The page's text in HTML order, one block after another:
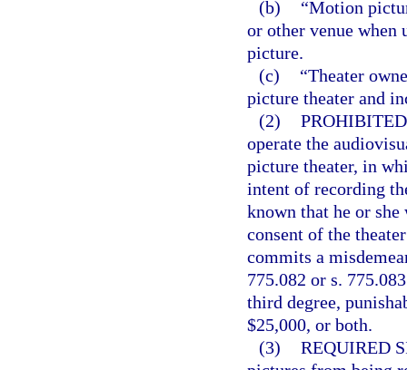
(b)
“Motion
or other venue
picture.
(c)
“Theater
picture theater and
(2)
operate the
picture theater, in
intent of recording
known that he or
consent of the
commits a
775.082 or s.
third degree,
$25,000, or both.
(3) REQUIRED